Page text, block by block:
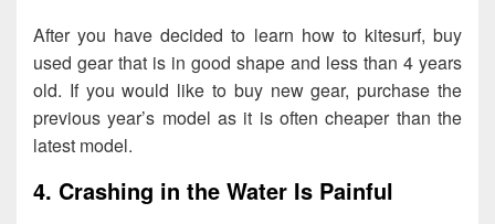
After you have decided to learn how to kitesurf, buy
used gear that is in good shape and less than 4 years
old. If you would like to buy new gear, purchase the
previous year’s model as it is often cheaper than the
latest model.
4. Crashing in the Water Is Painful